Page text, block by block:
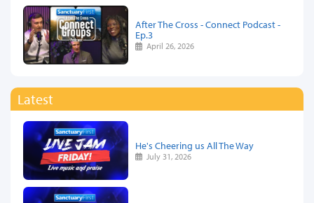
After The Cross - Connect Podcast -
Ep.3
April 26, 2026
Latest
He's Cheering us All The Way
July 31, 2026